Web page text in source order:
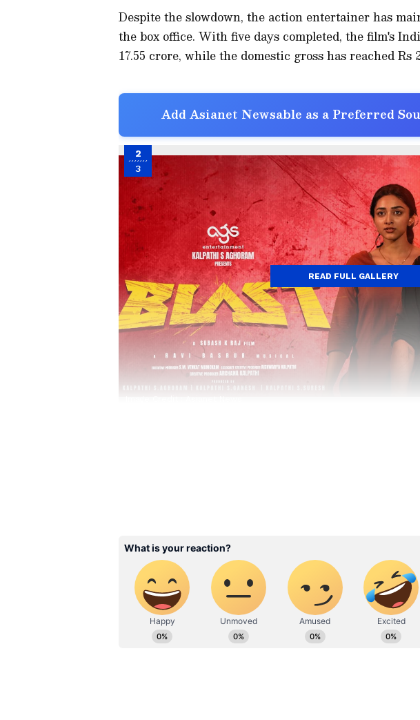
Despite the slowdown, the action entertainer has
the box office. With five days completed, the film's
17.55 crore, while the domestic gross has reached Rs
Add Asianet Newsable as a Preferred
2
3
percent occupancy. In comparison, the Telugu
occupancy, with evening shows showing relatively
Tamil Nadu emerged as the strongest market for
Kerala followed with Rs 1.35 crore, while Andhra
55 lakh. Karnataka contributed Rs 23 lakh, with
READ FULL GALLERY